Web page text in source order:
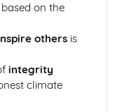
participants
session
sessions
sport contexts
for participants
activity sessions
on the
othersis
integrity
climate